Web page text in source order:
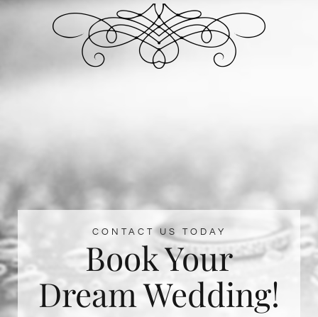
CONTACT US TODAY
Book Your
Dream Wedding!